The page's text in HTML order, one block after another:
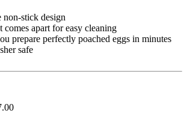
non-stick design
comes apart for easy cleaning
prepare perfectly poached eggs in minutes
safe